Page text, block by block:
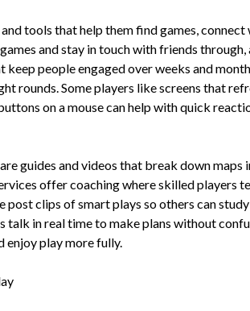
tools that help them find games,
and stay in touch with friends
people engaged over weeks and
rounds. Some players like screens that
on a mouse can help with quick
guides and videos that break down maps
offer coaching where skilled players
post clips of smart plays so others can
talk in real time to make plans without
enjoy play more fully.